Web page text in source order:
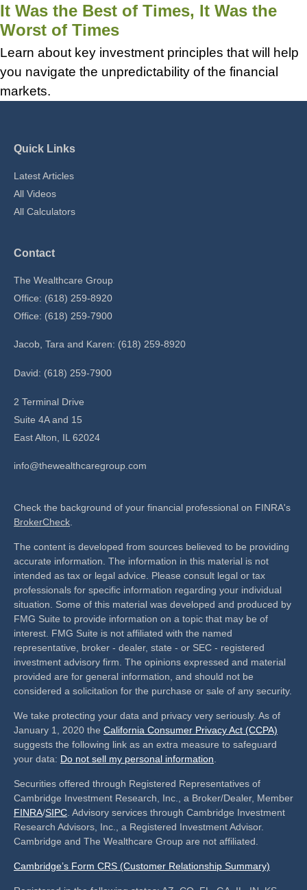
It Was the Best of Times, It Was the
Worst of Times
Learn about key investment principles that will help
you navigate the unpredictability of the financial
markets.
Quick Links
Latest Articles
All Videos
All Calculators
Contact
The Wealthcare Group
Office: (618) 259-8920
Office: (618) 259-7900
Jacob, Tara and Karen: (618) 259-8920
David: (618) 259-7900
2 Terminal Drive
Suite 4A and 15
East Alton,
IL 62024
info@thewealthcaregroup.com
Check the background of your financial professional on FINRA's
BrokerCheck
The content is developed from sources believed to be providing
accurate information. The information in this material is not
intended as tax or legal advice. Please consult legal or tax
professionals for specific information regarding your individual
situation. Some of this material was developed and produced by
FMG Suite to provide information on a topic that may be of
interest. FMG Suite is not affiliated with the named
representative, broker - dealer, state - or SEC - registered
investment advisory firm. The opinions expressed and material
provided are for general information, and should not be
considered a solicitation for the purchase or sale of any security.
We take protecting your data and privacy very seriously. As of
January 1, 2020 the California Consumer Privacy Act (CCPA)
suggests the following link as an extra measure to safeguard
your data: Do not sell my personal information
Securities offered through Registered Representatives of
Cambridge Investment Research, Inc., a Broker/Dealer, Member
FINRA/SIPC . Advisory services through Cambridge Investment
Research Advisors, Inc., a Registered Investment Advisor.
Cambridge and The Wealthcare Group are not affiliated.
Cambridge’s Form CRS (Customer Relationship Summary)